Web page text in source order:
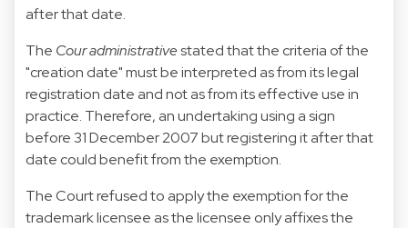
after that date.
The Cour administrativestated that the criteria of the
"creation date" must be interpreted as from its legal
registration date and not as from its effective use in
practice. Therefore, an undertaking using a sign
before 31 December 2007 but registering it after that
date could benefit from the exemption.
The Court refused to apply the exemption for the
trademark licensee as the licensee only affixes the